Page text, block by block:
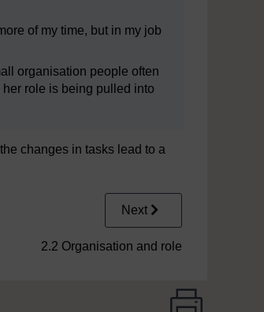
of my time, but in my job
organisation people often
role is being pulled into
changes in tasks lead to a
Next
2.2 Organisation and role